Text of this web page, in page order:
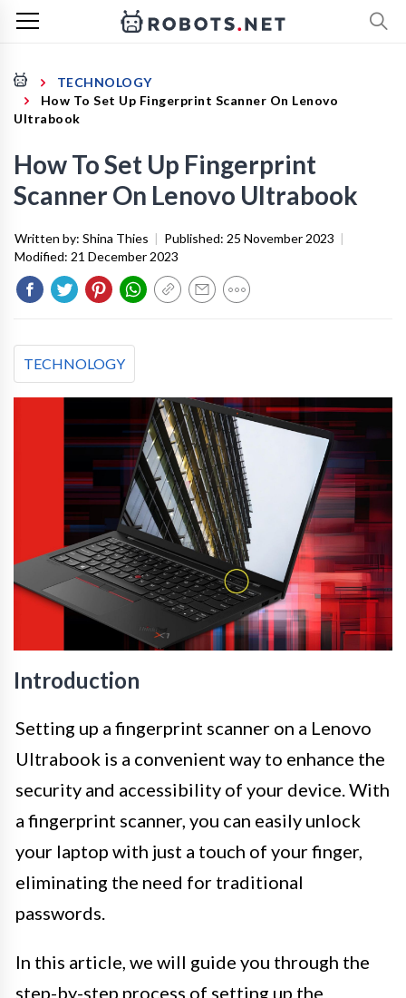
TECHNOLOGY
How To Set Up Fingerprint Scanner On Lenovo
Ultrabook
How To Set Up Fingerprint
Scanner On Lenovo Ultrabook
Written by: Shina Thies | Published: 25 November 2023 |
Modified: 21 December 2023
TECHNOLOGY
Introduction
Setting up a fingerprint scanner on a Lenovo
Ultrabook is a convenient way to enhance the
security and accessibility of your device. With
a fingerprint scanner, you can easily unlock
your laptop with just a touch of your finger,
eliminating the need for traditional
passwords.
In this article, we will guide you through the
step-by-step process of setting up the